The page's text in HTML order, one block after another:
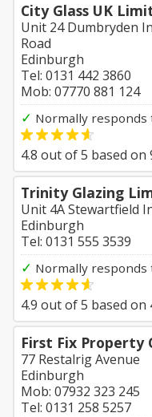
City Glass UK
Unit 24 Dumbryden
Road
Edinburgh
Tel: 0131 442 3860
Mob: 07770 881 124
✓ Normally responds
4.8 out of5 based on
Trinity Glazing
Unit 4A Stewartfield
Edinburgh
Tel: 0131 555 3539
✓ Normally responds
4.9 out of5 based on
First Fix Property
77 Restalrig Avenue
Edinburgh
Mob: 07932 323 245
Tel: 0131 258 5257